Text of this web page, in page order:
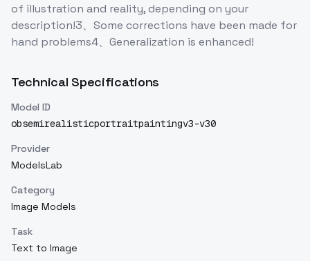
of illustration and reality, depending on your
description!3、Some corrections have been made for
hand problems4、Generalization is enhanced!
Technical Specifications
Model ID
obsemirealisticportraitpaintingv3-v30
Provider
ModelsLab
Category
Image Models
Task
Text to Image